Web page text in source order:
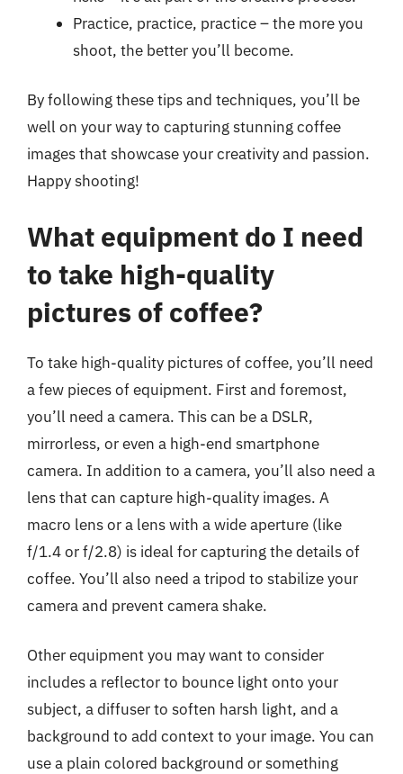
Practice, practice, practice – the more you
shoot, the better you’ll become.
By following these tips and techniques, you’ll be
well on your way to capturing stunning coffee
images that showcase your creativity and passion.
Happy shooting!
What equipment do I need
to take high-quality
pictures of coffee?
To take high-quality pictures of coffee, you’ll need
a few pieces of equipment. First and foremost,
you’ll need a camera. This can be a DSLR,
mirrorless, or even a high-end smartphone
camera. In addition to a camera, you’ll also need a
lens that can capture high-quality images. A
macro lens or a lens with a wide aperture (like
f/1.4 or f/2.8) is ideal for capturing the details of
coffee. You’ll also need a tripod to stabilize your
camera and prevent camera shake.
Other equipment you may want to consider
includes a reflector to bounce light onto your
subject, a diffuser to soften harsh light, and a
background to add context to your image. You can
use a plain colored background or something